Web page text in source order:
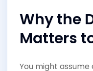
Why the
Matters
You might assume